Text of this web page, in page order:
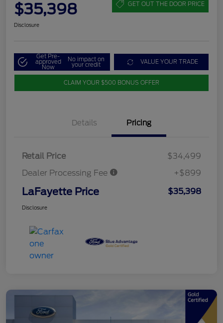
$35,398 GET OUT THE DOOR PRICE
Disclosure
Get Pre-
approved
Now
No impact on
your credit VALUE YOUR TRADE
CLAIM YOUR $500 BONUS OFFER
Details Pricing
Retail Price
$34,499
Dealer Processing Fee
+$899
LaFayette Price $35,398
Disclosure